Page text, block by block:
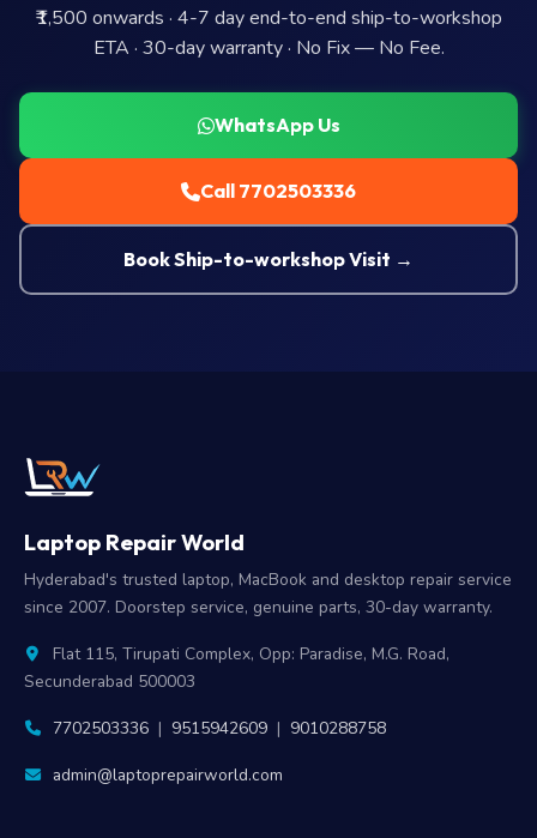
₹1,500 onwards · 4-7 day end-to-end ship-to-workshop
ETA · 30-day warranty · No Fix — No Fee.
WhatsApp Us
Call 7702503336
Book Ship-to-workshop Visit →
Laptop Repair World
Hyderabad's trusted laptop, MacBook and desktop repair service
since 2007. Doorstep service, genuine parts, 30-day warranty.
Flat 115, Tirupati Complex, Opp: Paradise, M.G. Road,
Secunderabad 500003
7702503336 | 9515942609 | 9010288758
admin@laptoprepairworld.com